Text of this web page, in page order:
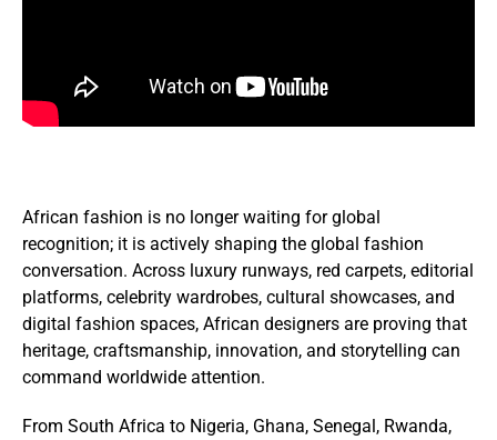
African fashion is no longer waiting for global
recognition; it is actively shaping the global fashion
conversation. Across luxury runways, red carpets, editorial
platforms, celebrity wardrobes, cultural showcases, and
digital fashion spaces, African designers are proving that
heritage, craftsmanship, innovation, and storytelling can
command worldwide attention.
From South Africa to Nigeria, Ghana, Senegal, Rwanda,